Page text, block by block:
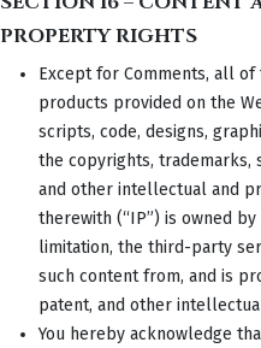
PROPERTY RIGHTS
Except for Comments, all of
products provided on the
scripts, code, designs,
the copyrights, trademarks,
and other intellectual and
therewith (“IP”) is owned
limitation, the third-party
such content from, and is
patent, and other
You hereby acknowledge